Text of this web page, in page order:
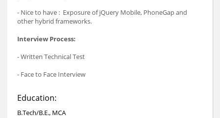
- Nice to have : Exposure of jQuery Mobile, PhoneGap and
other hybrid frameworks.
Interview Process:
- Written Technical Test
- Face to Face Interview
Education:
B.Tech/B.E., MCA